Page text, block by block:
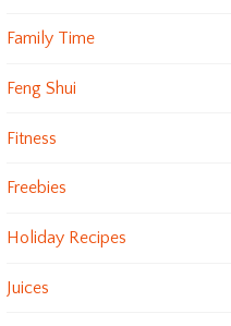
Family Time
Feng Shui
Fitness
Freebies
Holiday Recipes
Juices